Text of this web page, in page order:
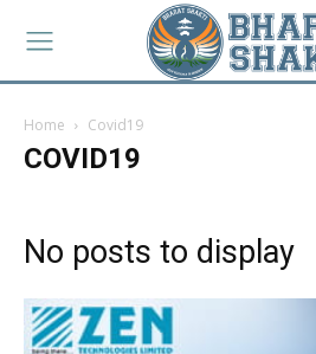
Home Covid19
COVID19
No posts to display